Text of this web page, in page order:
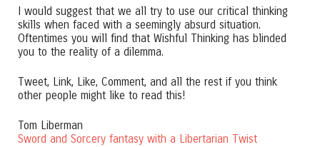
I would suggest that we all try to use our critical thinking
skills when faced with a seemingly absurd situation.
Oftentimes you will find that Wishful Thinking has blinded
you to the reality of a dilemma.
Tweet, Link, Like, Comment, and all the rest if you think
other people might like to read this!
Tom Liberman
Sword and Sorcery fantasy with a Libertarian Twist